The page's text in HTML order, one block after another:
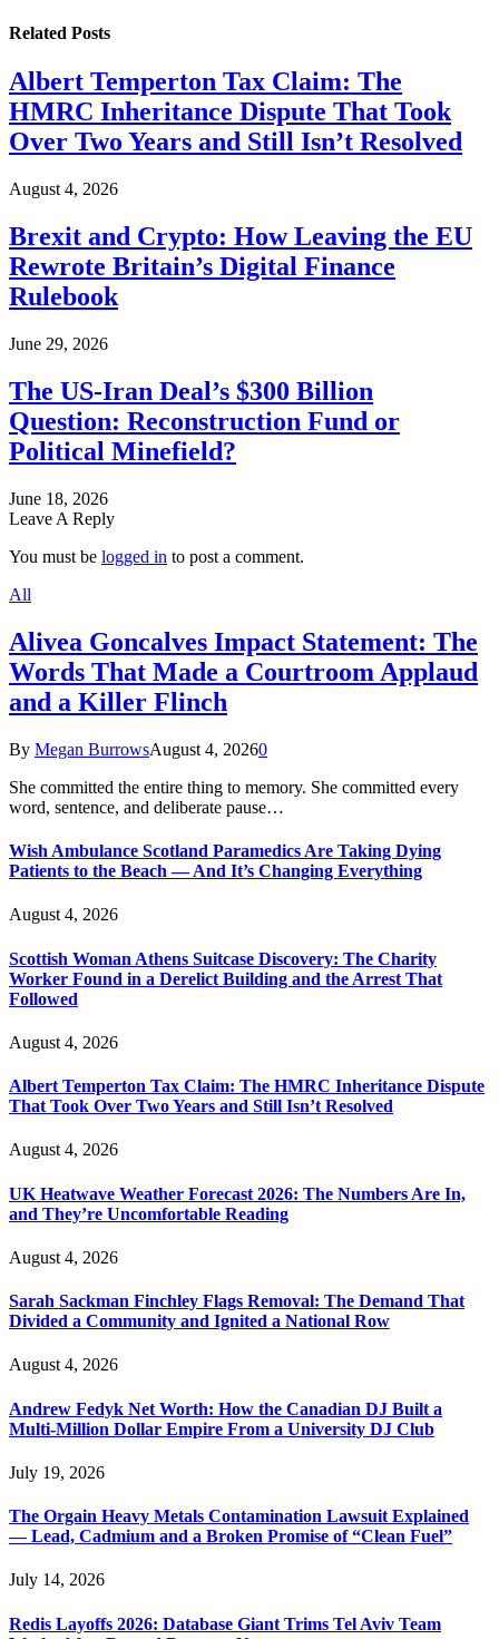
Related Posts
Albert Temperton Tax Claim: The
HMRC Inheritance Dispute That Took
Over Two Years and Still Isn’t Resolved
August 4, 2026
Brexit and Crypto: How Leaving the EU
Rewrote Britain’s Digital Finance
Rulebook
June 29, 2026
The US-Iran Deal’s $300 Billion
Question: Reconstruction Fund or
Political Minefield?
June 18, 2026
Leave A Reply
You must be logged in to post a comment.
All
Alivea Goncalves Impact Statement: The
Words That Made a Courtroom Applaud
and a Killer Flinch
By Megan BurrowsAugust 4, 20260
She committed the entire thing to memory. She committed every
word, sentence, and deliberate pause…
Wish Ambulance Scotland Paramedics Are Taking Dying
Patients to the Beach — And It’s Changing Everything
August 4, 2026
Scottish Woman Athens Suitcase Discovery: The Charity
Worker Found in a Derelict Building and the Arrest That
Followed
August 4, 2026
Albert Temperton Tax Claim: The HMRC Inheritance Dispute
That Took Over Two Years and Still Isn’t Resolved
August 4, 2026
UK Heatwave Weather Forecast 2026: The Numbers Are In,
and They’re Uncomfortable Reading
August 4, 2026
Sarah Sackman Finchley Flags Removal: The Demand That
Divided a Community and Ignited a National Row
August 4, 2026
Andrew Fedyk Net Worth: How the Canadian DJ Built a
Multi-Million Dollar Empire From a University DJ Club
July 19, 2026
The Orgain Heavy Metals Contamination Lawsuit Explained
— Lead, Cadmium and a Broken Promise of “Clean Fuel”
July 14, 2026
Redis Layoffs 2026: Database Giant Trims Tel Aviv Team